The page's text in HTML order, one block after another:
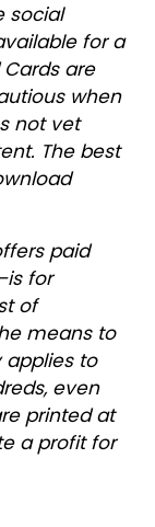
social
for a
are
when
not vet
The best
paid
for
of
means to
applies to
even
printed at
a profit for